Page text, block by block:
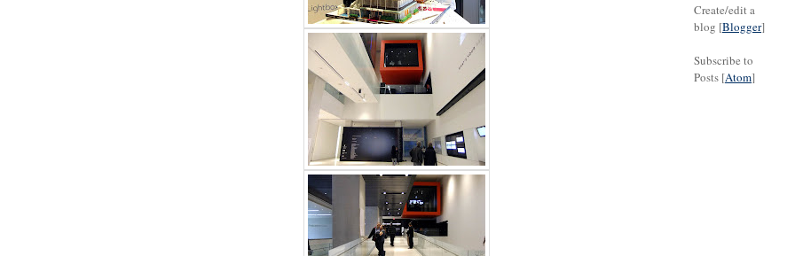
Create/edit a
blog [Blogger]
Subscribe to
Posts [Atom]